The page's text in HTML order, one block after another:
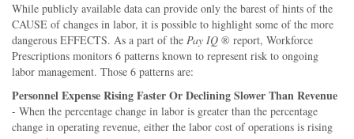
While publicly available data can provide only the barest of hints of the
CAUSE of changes in labor, it is possible to highlight some of the more
dangerous EFFECTS. As a part of the Pay IQ ® report, Workforce
Prescriptions monitors 6 patterns known to represent risk to ongoing
labor management. Those 6 patterns are:
Personnel Expense Rising Faster Or Declining Slower Than Revenue
- When the percentage change in labor is greater than the percentage
change in operating revenue, either the labor cost of operations is rising